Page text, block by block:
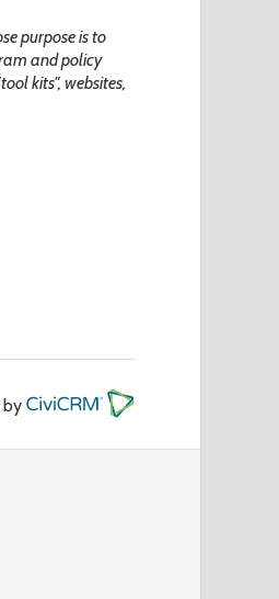
purpose is to
and policy
kits", websites,
by